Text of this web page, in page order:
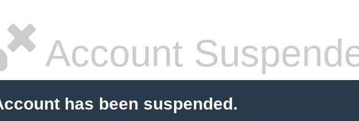
Account
has been suspended.